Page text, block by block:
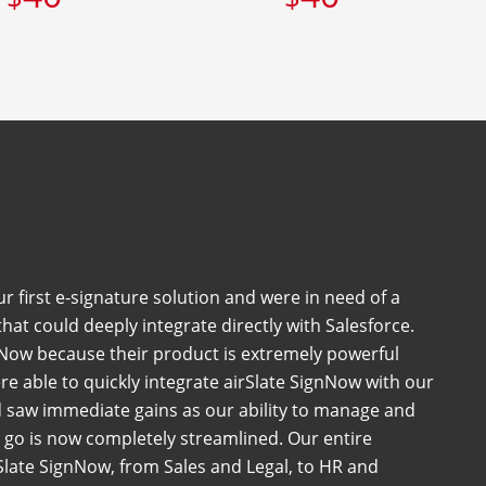
first e-signature solution and were in need of a
could deeply integrate directly with Salesforce.
because their product is extremely powerful
able to quickly integrate airSlate SignNow with our
immediate gains as our ability to manage and
is now completely streamlined. Our entire
SignNow, from Sales and Legal, to HR and